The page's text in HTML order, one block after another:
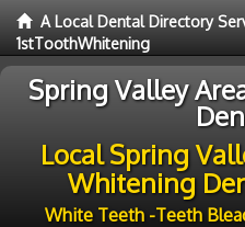
A Local Dental Directory
1stToothWhitening
Spring Valley
Local Spring
Whitening
White Teeth -Teeth